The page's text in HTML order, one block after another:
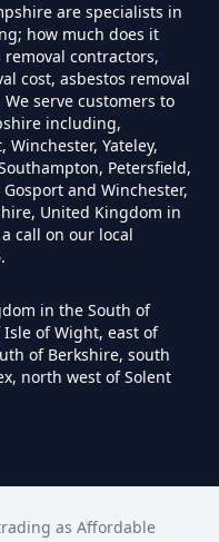
To Have
In
To Have
In
Cost To
Garage In
In
are specialists in
how much does it
removal contractors,
cost, asbestos removal
serve customers to
including,
Yateley,
Petersfield,
and Winchester,
United Kingdom in
call on our local
in the South of
of Wight, east of
of Berkshire, south
north west of Solent
as Affordable